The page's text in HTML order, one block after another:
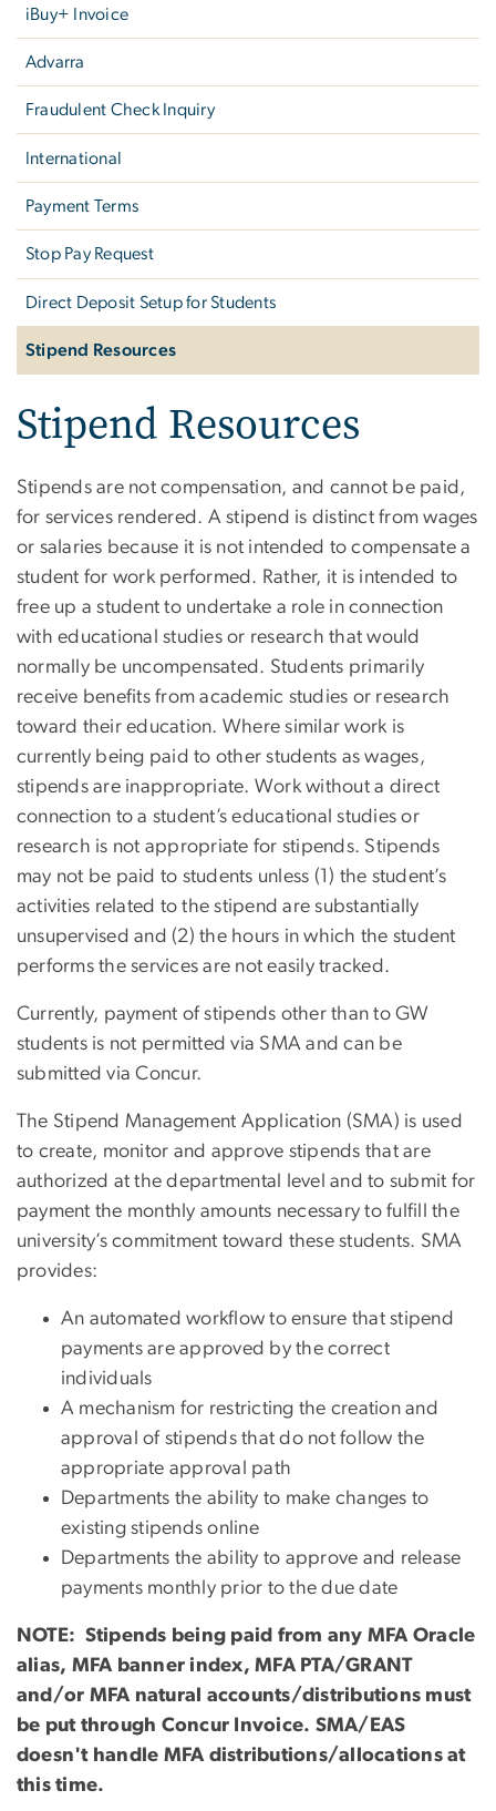
iBuy+ Invoice
Advarra
Fraudulent Check Inquiry
International
Payment Terms
Stop Pay Request
Direct Deposit Setup for Students
Stipend Resources
Stipend Resources
Stipends are not compensation, and cannot be paid,
for services rendered. A stipend is distinct from wages
or salaries because it is not intended to compensate a
student for work performed. Rather, it is intended to
free up a student to undertake a role in connection
with educational studies or research that would
normally be uncompensated. Students primarily
receive benefits from academic studies or research
toward their education. Where similar work is
currently being paid to other students as wages,
stipends are inappropriate. Work without a direct
connection to a student’s educational studies or
research is not appropriate for stipends. Stipends
may not be paid to students unless (1) the student’s
activities related to the stipend are substantially
unsupervised and (2) the hours in which the student
performs the services are not easily tracked.
Currently, payment of stipends other than to GW
students is not permitted via SMA and can be
submitted via Concur.
The Stipend Management Application (SMA) is used
to create, monitor and approve stipends that are
authorized at the departmental level and to submit for
payment the monthly amounts necessary to fulfill the
university’s commitment toward these students. SMA
provides:
An automated workflow to ensure that stipend
payments are approved by the correct
individuals
A mechanism for restricting the creation and
approval of stipends that do not follow the
appropriate approval path
Departments the ability to make changes to
existing stipends online
Departments the ability to approve and release
payments monthly prior to the due date
NOTE: Stipends being paid from any MFA Oracle
alias, MFA banner index, MFA PTA/GRANT
and/or MFA natural accounts/distributions must
be put through Concur Invoice. SMA/EAS
doesn't handle MFA distributions/allocations at
this time.